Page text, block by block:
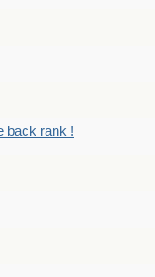
back rank !